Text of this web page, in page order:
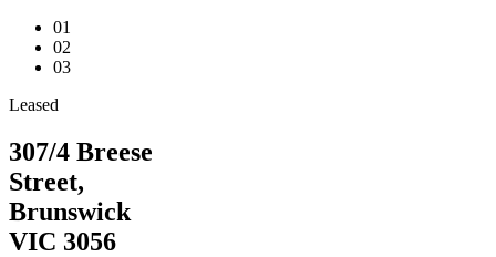
01
02
03
Leased
307/4 Breese
Street,
Brunswick
VIC 3056